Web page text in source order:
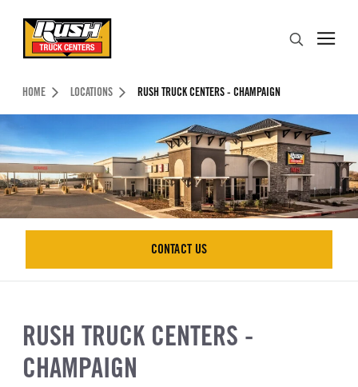
Header Skipped.
HOME LOCATIONS RUSH TRUCK CENTERS - CHAMPAIGN
CONTACT US
CONTACT US
RUSH TRUCK CENTERS -
CHAMPAIGN